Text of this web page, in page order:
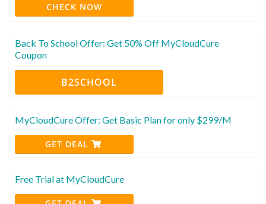
CHECK NOW
Back To School Offer: Get 50% Off MyCloudCure
Coupon
B2SCHOOL
MyCloudCure Offer: Get Basic Plan for only $299/M
GET DEAL
Free Trial at MyCloudCure